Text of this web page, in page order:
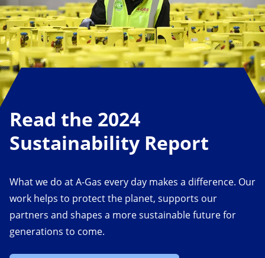
Read the 2024
Sustainability Report
What we do at A-Gas every day makes a difference. Our
work helps to protect the planet, supports our
partners and shapes a more sustainable future for
generations to come.